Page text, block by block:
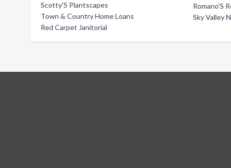
Scotty'S Plantscapes
Town & Country Home Loans
Red Carpet Janitorial
Romano'S
Sky Valley